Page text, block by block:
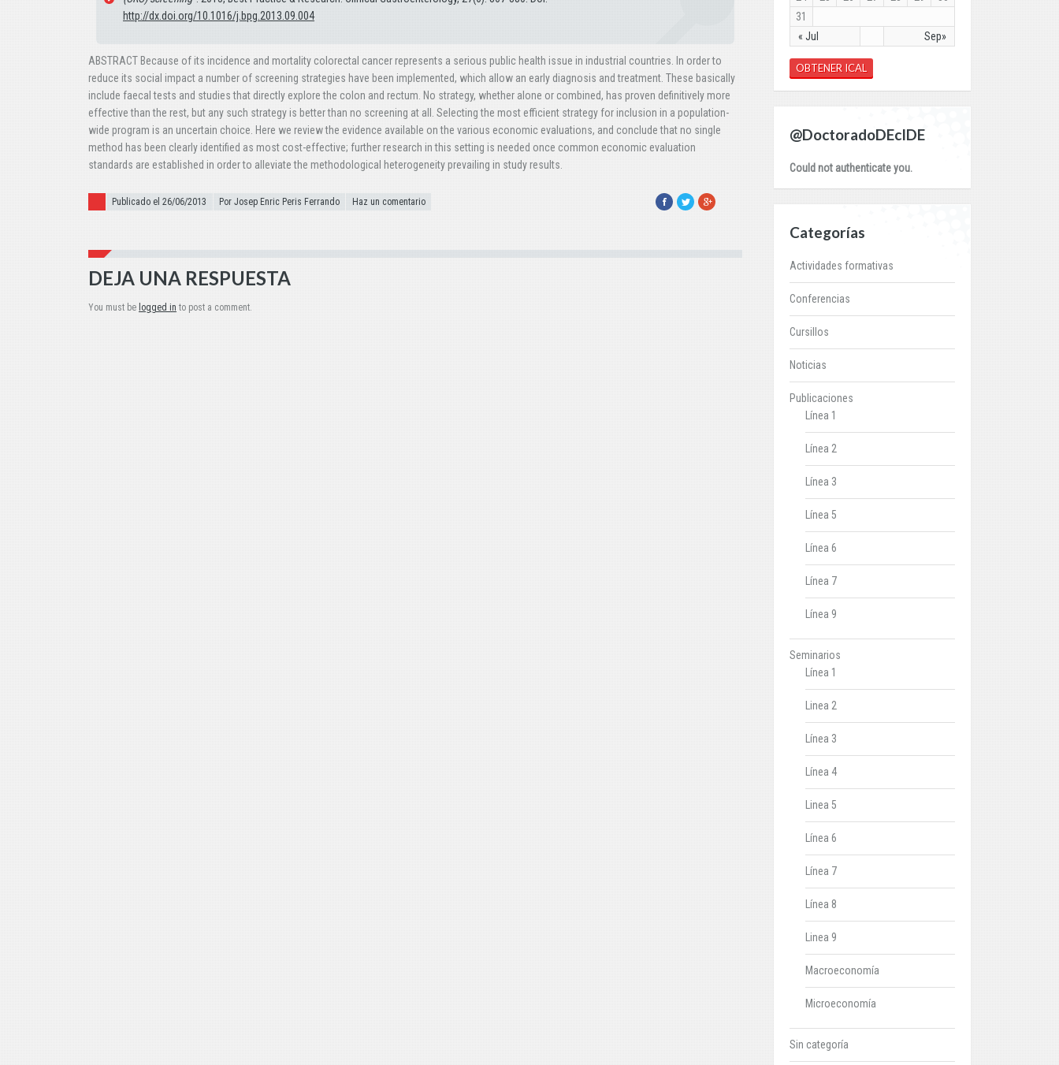
http://dx.doi.org/10.1016/j.bpg.2013.09.004
ABSTRACT Because of its incidence and mortality colorectal cancer represents a serious public health issue in industrial countries. In order to
reduce its social impact a number of screening strategies have been implemented, which allow an early diagnosis and treatment. These basically
include faecal tests and studies that directly explore the colon and rectum. No strategy, whether alone or combined, has proven definitively more
effective than the rest, but any such strategy is better than no screening at all. Selecting the most efficient strategy for inclusion in a population-
wide program is an uncertain choice. Here we review the evidence available on the various economic evaluations, and conclude that no single
method has been clearly identified as most cost-effective; further research in this setting is needed once common economic evaluation
standards are established in order to alleviate the methodological heterogeneity prevailing in study results.
Publicado el
Publicado el 26/06/2013 Por Josep Enric Peris Ferrando Haz un comentario Facebook
TwitterGoogle+
DEJA UNA RESPUESTA
You must be logged in to post a comment.
« Jul Sep»
31
OBTENER ICAL
@DoctoradoDEcIDE
Could not authenticate you.
Categorías
Actividades formativas
Conferencias
Cursillos
Noticias
Publicaciones
Línea 1
Línea 2
Línea 3
Línea 5
Línea 6
Línea 7
Línea 9
Seminarios
Línea 1
Linea 2
Línea 3
Línea 4
Linea 5
Línea 6
Línea 7
Línea 8
Linea 9
Macroeconomía
Microeconomía
Sin categoría